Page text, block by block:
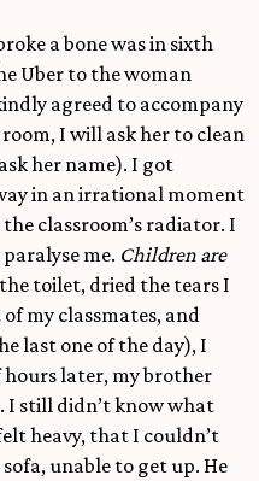
a bone was in sixth
Uber to the woman
agreed to accompany
I will ask her to clean
her name). I got
in an irrational moment
classroom’s radiator. I
me. Children are
toilet, dried the tears I
my classmates, and
last one of the day), I
hours later, my brother
I still didn’t know what
heavy, that I couldn’t
unable to get up. He